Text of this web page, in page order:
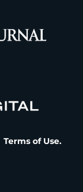
Terms of Use.